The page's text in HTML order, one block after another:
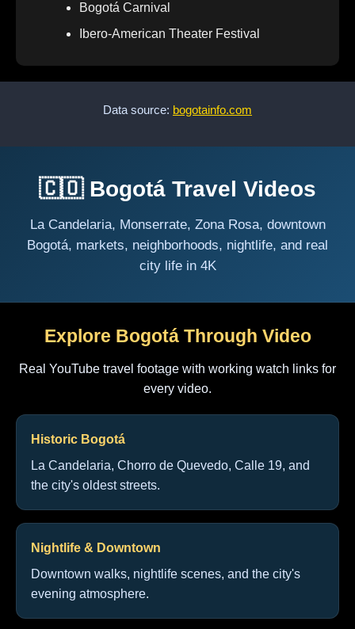
Bogotá Carnival
Ibero-American Theater Festival
Data source: bogotainfo.com
🇨🇴 Bogotá Travel Videos
La Candelaria, Monserrate, Zona Rosa, downtown
Bogotá, markets, neighborhoods, nightlife, and real
city life in 4K
Explore Bogotá Through Video
Real YouTube travel footage with working watch links for
every video.
Historic Bogotá
La Candelaria, Chorro de Quevedo, Calle 19, and
the city's oldest streets.
Nightlife & Downtown
Downtown walks, nightlife scenes, and the city's
evening atmosphere.